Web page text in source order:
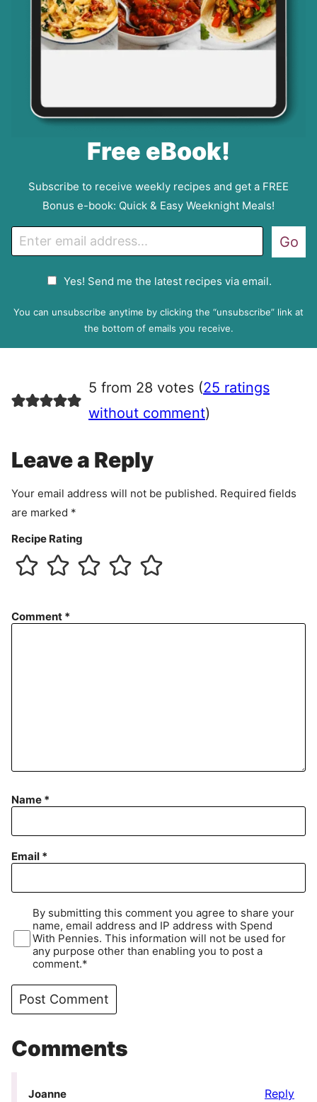
Free eBook!
Subscribe to receive weekly recipes and get a FREE
Bonus e-book: Quick & Easy Weeknight Meals!
m
P
e
e
n
Yes! Send me the latest recipes via email.
Go
You can unsubscribe anytime by clicking the “unsubscribe” link at
the bottom of emails you receive.
5 from 28 votes (25 ratings
without comment)
Leave a Reply
Your email address will not be published. Required fields
are marked *
Recipe Rating
Comment *
Name *
Email *
By submitting this comment you agree to share your
name, email address and IP address with Spend
With Pennies. This information will not be used for
any purpose other than enabling you to post a
comment.*
Comments
Joanne Reply